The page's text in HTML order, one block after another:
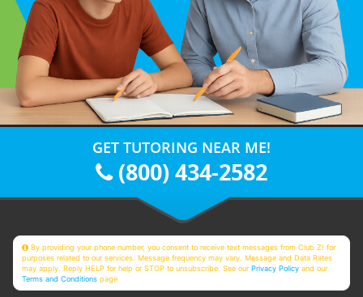
GET TUTORING NEAR ME!
(800) 434-2582
By providing your phone number, you consent to receive text messages from Club Z! for
purposes related to our services. Message frequency may vary. Message and Data Rates
may apply. Reply HELP for help or STOP to unsubscribe. See ourPrivacy Policy and our
Terms and Conditions page